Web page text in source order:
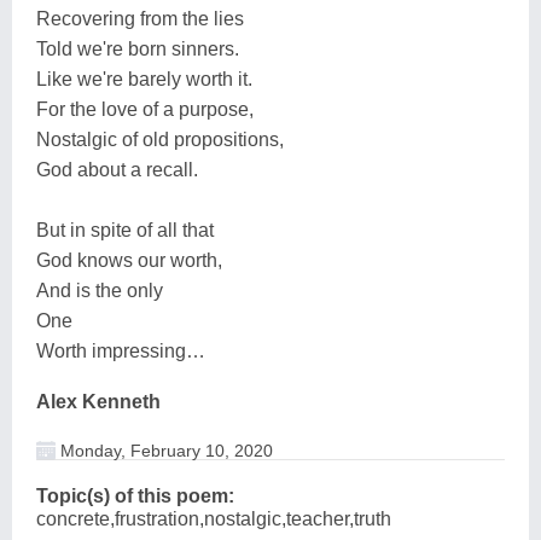
Recovering from the lies
Told we're born sinners.
Like we're barely worth it.
For the love of a purpose,
Nostalgic of old propositions,
God about a recall.
But in spite of all that
God knows our worth,
And is the only
One
Worth impressing…
Alex Kenneth
Monday, February 10, 2020
Topic(s) of this poem:
concrete,frustration,nostalgic,teacher,truth